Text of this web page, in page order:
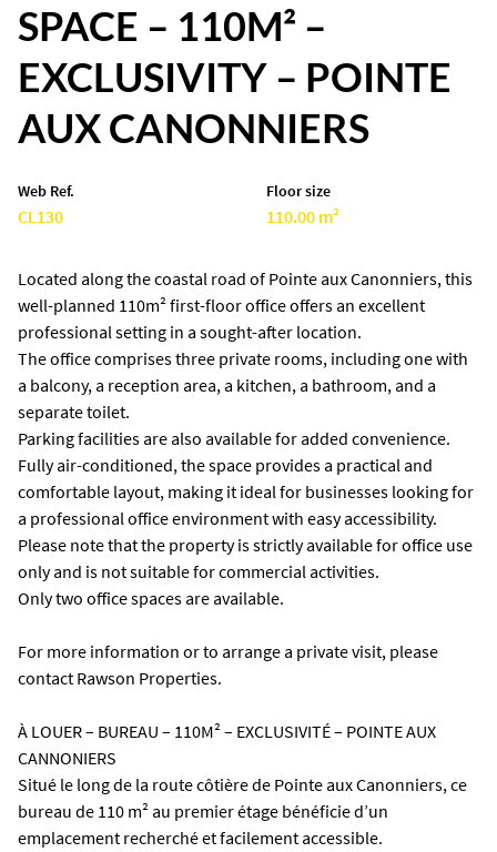
SPACE – 110M² –
EXCLUSIVITY – POINTE
AUX CANONNIERS
Web Ref.
CL130
Floor size
110.00 m²
Located along the coastal road of Pointe aux Canonniers, this
well-planned 110m² first-floor office offers an excellent
professional setting in a sought-after location.
The office comprises three private rooms, including one with
a balcony, a reception area, a kitchen, a bathroom, and a
separate toilet.
Parking facilities are also available for added convenience.
Fully air-conditioned, the space provides a practical and
comfortable layout, making it ideal for businesses looking for
a professional office environment with easy accessibility.
Please note that the property is strictly available for office use
only and is not suitable for commercial activities.
Only two office spaces are available.
For more information or to arrange a private visit, please
contact Rawson Properties.
À LOUER – BUREAU – 110M² – EXCLUSIVITÉ – POINTE AUX
CANNONIERS
Situé le long de la route côtière de Pointe aux Canonniers, ce
bureau de 110 m² au premier étage bénéficie d’un
emplacement recherché et facilement accessible.